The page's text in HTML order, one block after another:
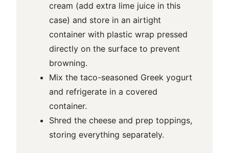
cream (add extra lime juice in this
case) and store in an airtight
container with plastic wrap pressed
directly on the surface to prevent
browning.
Mix the taco-seasoned Greek yogurt
and refrigerate in a covered
container.
Shred the cheese and prep toppings,
storing everything separately.